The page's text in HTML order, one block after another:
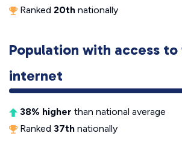
Ranked 20th nationally
Population with access
internet
38% higher than national average
Ranked 37th nationally